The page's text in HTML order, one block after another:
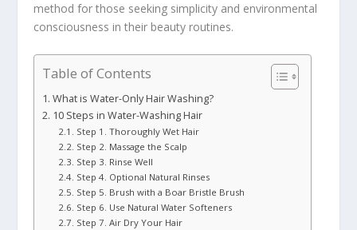
method for those seeking simplicity and environmental
consciousness in their beauty routines.
Table of Contents
What is Water-Only Hair Washing?
10 Steps in Water-Washing Hair
Step 1. Thoroughly Wet Hair
Step 2. Massage the Scalp
Step 3. Rinse Well
Step 4. Optional Natural Rinses
Step 5. Brush with a Boar Bristle Brush
Step 6. Use Natural Water Softeners
Step 7. Air Dry Your Hair